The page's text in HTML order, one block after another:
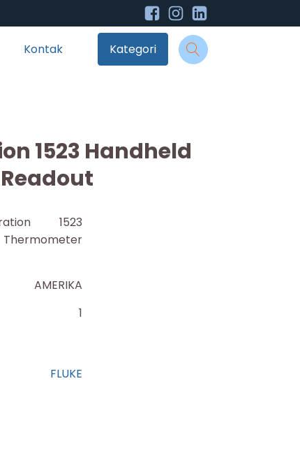
Kontak Kategori
1523 Handheld
1523
AMERIKA
1
FLUKE